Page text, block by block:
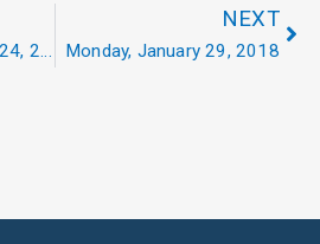
Wednesday, January 24, 2018
NEXT
Monday, January 29, 2018